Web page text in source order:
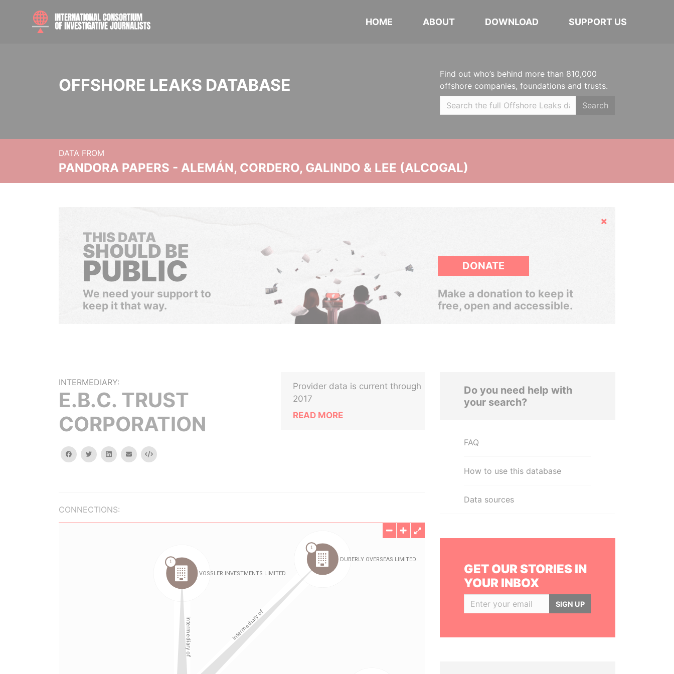
HOME ABOUT DOWNLOAD SUPPORT US
OFFSHORE LEAKS DATABASE
Find out who’s behind more than 810,000
offshore companies, foundations and trusts.
Search
DATA FROM
PANDORA PAPERS - ALEMÁN, CORDERO, GALINDO & LEE (ALCOGAL)
Hide
THIS DATA
SHOULD BE
PUBLIC
We need your support to
keep it that way.
DONATE
Make a donation to keep it
free, open and accessible.
INTERMEDIARY:
E.B.C. TRUST
CORPORATION
facebooktwitterlinkedinemail Embed
Provider data is current through
2017
READ MORE
CONNECTIONS:
Do you need help with
your search?
FAQ
How to use this database
Data sources
GET OUR STORIES IN
YOUR INBOX
SIGN UP